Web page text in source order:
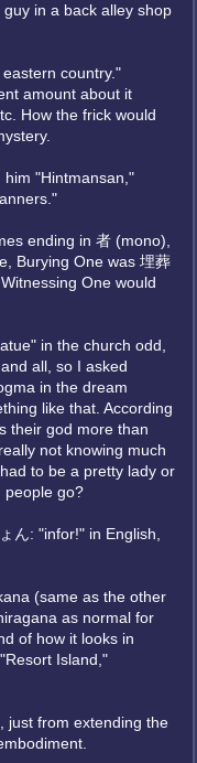
in a back alley shop
country."
amount about it
How the frick would
him "Hintmansan,"
ending in 者 (mono),
Burying One was 埋葬
One would
in the church odd,
all, so I asked
in the dream
like that. According
their god more than
not knowing much
to be a pretty lady or
people go?
ん: "infor!" in English,
(same as the other
as normal for
of how it looks in
Island,"
just from extending the